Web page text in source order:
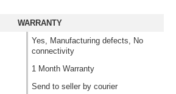
WARRANTY
Yes, Manufacturing defects, No
connectivity
1 Month Warranty
Send to seller by courier